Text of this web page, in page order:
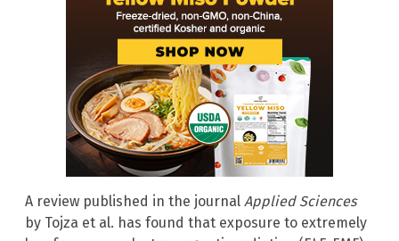
A review published in the journal Applied Sciences
by Tojza et al. has found that exposure to extremely